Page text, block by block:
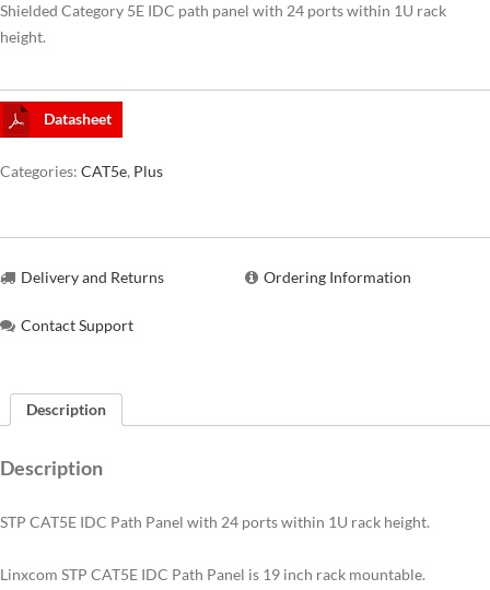
Shielded Category 5E IDC path panel with 24 ports within 1U rack
height.
Datasheet
Categories: CAT5e, Plus
Delivery and Returns Ordering Information
Contact Support
Description
Description
STP CAT5E IDC Path Panel with 24 ports within 1U rack height.
Linxcom STP CAT5E IDC Path Panel is 19 inch rack mountable.